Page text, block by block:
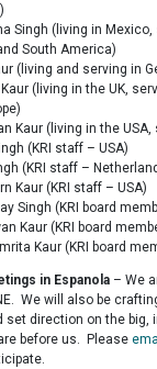
Singh (living in Mexico,
South America)
(living and serving in
(living in the UK,
Kaur (living in the
(KRI staff – USA)
(KRI staff –
Kaur (KRI staff – USA)
Singh (KRI board
Kaur (KRI board
Kaur (KRI board
in Espanola – We
We will also be
set direction on the big,
before us. Please